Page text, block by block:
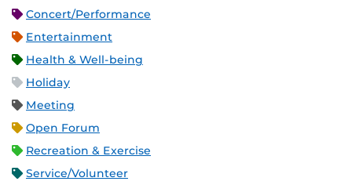
Concert/Performance
Entertainment
Health & Well-being
Holiday
Meeting
Open Forum
Recreation & Exercise
Service/Volunteer